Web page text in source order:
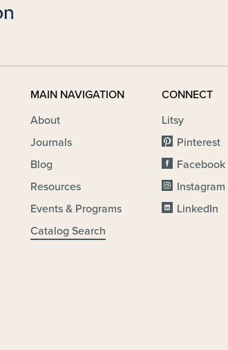
MAIN NAVIGATION
About
Journals
Blog
Resources
Events & Programs
Catalog Search
CONNECT
Litsy
Pinterest
Facebook
Instagram
LinkedIn